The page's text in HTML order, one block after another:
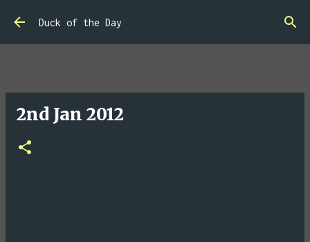
Skip to main content
Duck of the Day
2nd Jan 2012